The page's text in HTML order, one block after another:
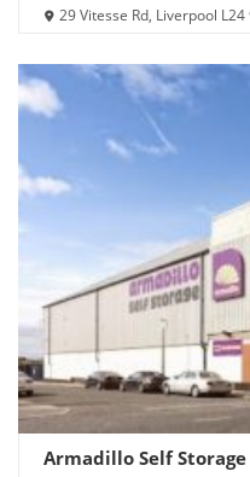
29 Vitesse Rd, Liverpool L24
Armadillo Self